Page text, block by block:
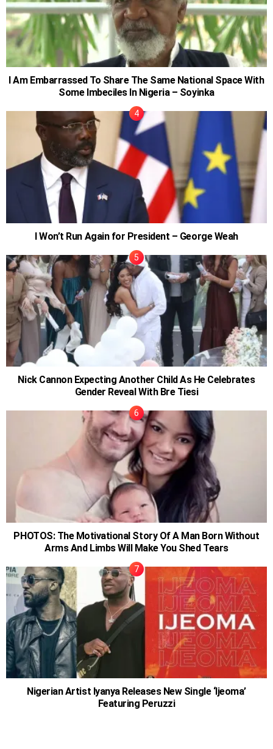
I Am Embarrassed To Share The Same National Space With
Some Imbeciles In Nigeria – Soyinka
I Won’t Run Again for President – George Weah
Nick Cannon Expecting Another Child As He Celebrates
Gender Reveal With Bre Tiesi
PHOTOS: The Motivational Story Of A Man Born Without
Arms And Limbs Will Make You Shed Tears
Nigerian Artist Iyanya Releases New Single ‘Ijeoma’
Featuring Peruzzi